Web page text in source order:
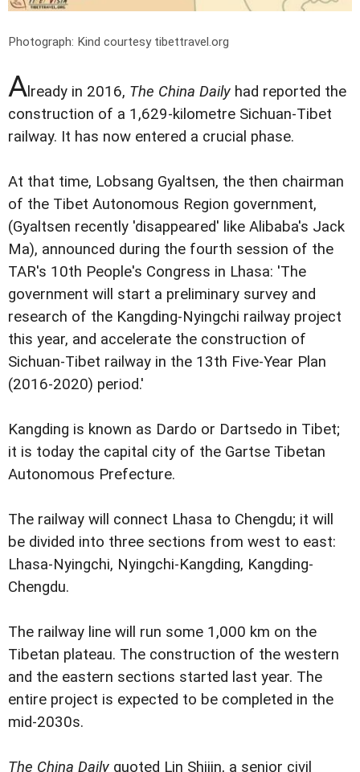
Photograph: Kind courtesy tibettravel.org
A lready in 2016, The China Daily had reported the
construction of a 1,629-kilometre Sichuan-Tibet
railway. It has now entered a crucial phase.
At that time, Lobsang Gyaltsen, the then chairman
of the Tibet Autonomous Region government,
(Gyaltsen recently 'disappeared' like Alibaba's Jack
Ma), announced during the fourth session of the
TAR's 10th People's Congress in Lhasa: 'The
government will start a preliminary survey and
research of the Kangding-Nyingchi railway project
this year, and accelerate the construction of
Sichuan-Tibet railway in the 13th Five-Year Plan
(2016-2020) period.'
Kangding is known as Dardo or Dartsedo in Tibet;
it is today the capital city of the Gartse Tibetan
Autonomous Prefecture.
The railway will connect Lhasa to Chengdu; it will
be divided into three sections from west to east:
Lhasa-Nyingchi, Nyingchi-Kangding, Kangding-
Chengdu.
The railway line will run some 1,000 km on the
Tibetan plateau. The construction of the western
and the eastern sections started last year. The
entire project is expected to be completed in the
mid-2030s.
The China Daily quoted Lin Shijin, a senior civil